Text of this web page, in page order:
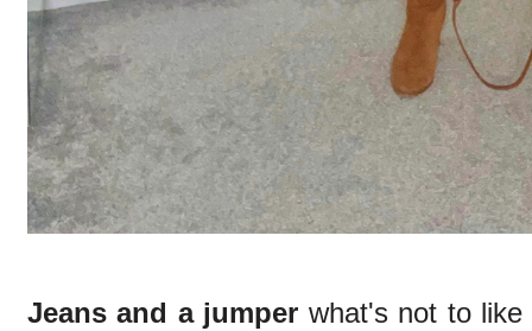
Jeans and a jumper what's not to